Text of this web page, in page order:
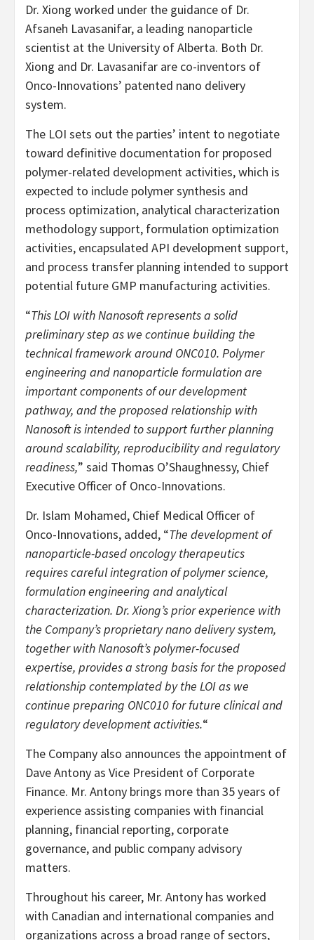
Dr. Xiong worked under the guidance of Dr.
Afsaneh Lavasanifar, a leading nanoparticle
scientist at the University of Alberta. Both Dr.
Xiong and Dr. Lavasanifar are co-inventors of
Onco-Innovations’ patented nano delivery
system.
The LOI sets out the parties’ intent to negotiate
toward definitive documentation for proposed
polymer-related development activities, which is
expected to include polymer synthesis and
process optimization, analytical characterization
methodology support, formulation optimization
activities, encapsulated API development support,
and process transfer planning intended to support
potential future GMP manufacturing activities.
“This LOI with Nanosoft represents a solid
preliminary step as we continue building the
technical framework around ONC010. Polymer
engineering and nanoparticle formulation are
important components of our development
pathway, and the proposed relationship with
Nanosoft is intended to support further planning
around scalability, reproducibility and regulatory
readiness,” said Thomas O’Shaughnessy, Chief
Executive Officer of Onco-Innovations.
Dr. Islam Mohamed, Chief Medical Officer of
Onco-Innovations, added, “The development of
nanoparticle-based oncology therapeutics
requires careful integration of polymer science,
formulation engineering and analytical
characterization. Dr. Xiong’s prior experience with
the Company’s proprietary nano delivery system,
together with Nanosoft’s polymer-focused
expertise, provides a strong basis for the proposed
relationship contemplated by the LOI as we
continue preparing ONC010 for future clinical and
regulatory development activities.“
The Company also announces the appointment of
Dave Antony as Vice President of Corporate
Finance. Mr. Antony brings more than 35 years of
experience assisting companies with financial
planning, financial reporting, corporate
governance, and public company advisory
matters.
Throughout his career, Mr. Antony has worked
with Canadian and international companies and
organizations across a broad range of sectors,